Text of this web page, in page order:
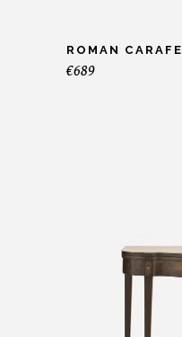
ROMAN CARAFE
€689